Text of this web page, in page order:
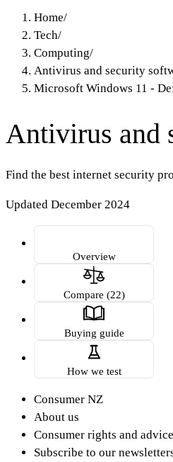
Home/
Tech/
Computing/
Antivirus and security
Microsoft Windows 11 -
Antivirus and
Find the best internet security
Updated December 2024
Overview
Compare (22)
Buying guide
How we test
Consumer NZ
About us
Consumer rights and advice
Subscribe to our